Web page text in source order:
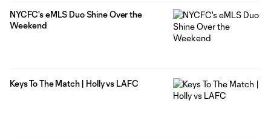
NYCFC's eMLS Duo Shine Over the
Weekend
Keys To The Match | Holly vs LAFC